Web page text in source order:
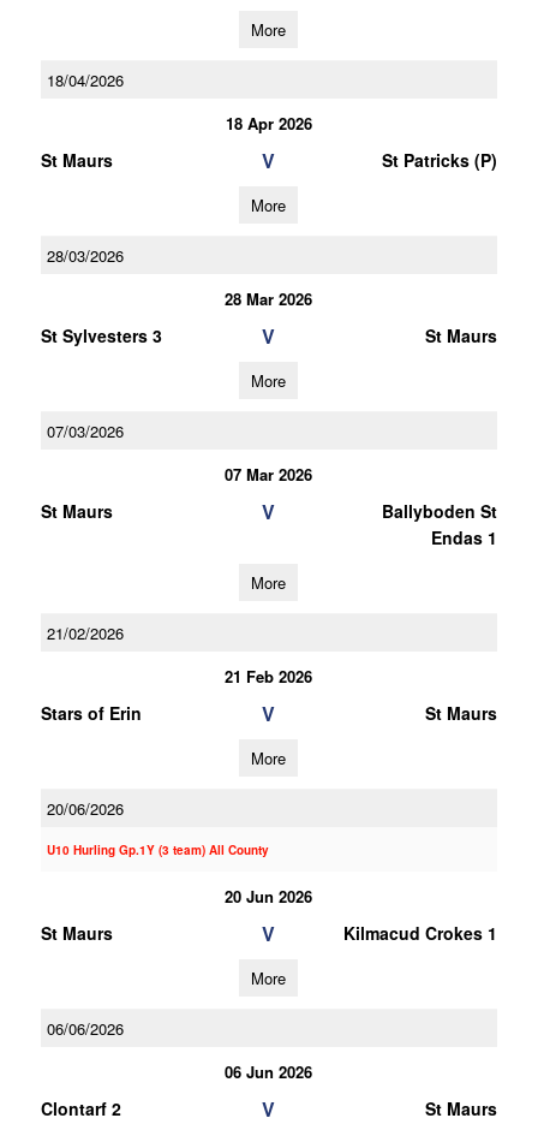
More
18/04/2026
18 Apr 2026
St Maurs V St Patricks (P)
More
28/03/2026
28 Mar 2026
St Sylvesters 3 V St Maurs
More
07/03/2026
07 Mar 2026
St Maurs V
Ballyboden St
Endas 1
More
21/02/2026
21 Feb 2026
Stars of Erin V St Maurs
More
20/06/2026
U10 Hurling Gp.1Y (3 team) All County
20 Jun 2026
St Maurs V Kilmacud Crokes 1
More
06/06/2026
06 Jun 2026
Clontarf 2 V St Maurs